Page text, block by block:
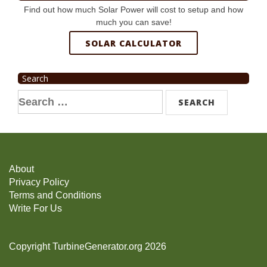
Find out how much Solar Power will cost to setup and how
much you can save!
SOLAR CALCULATOR
Search
Search
for:
About
Privacy Policy
Terms and Conditions
Write For Us
Copyright TurbineGenerator.org 2026